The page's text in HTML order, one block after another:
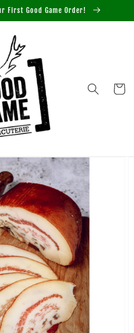
First Good Game Order!
Cart
Open
media
1
in
gallery
view